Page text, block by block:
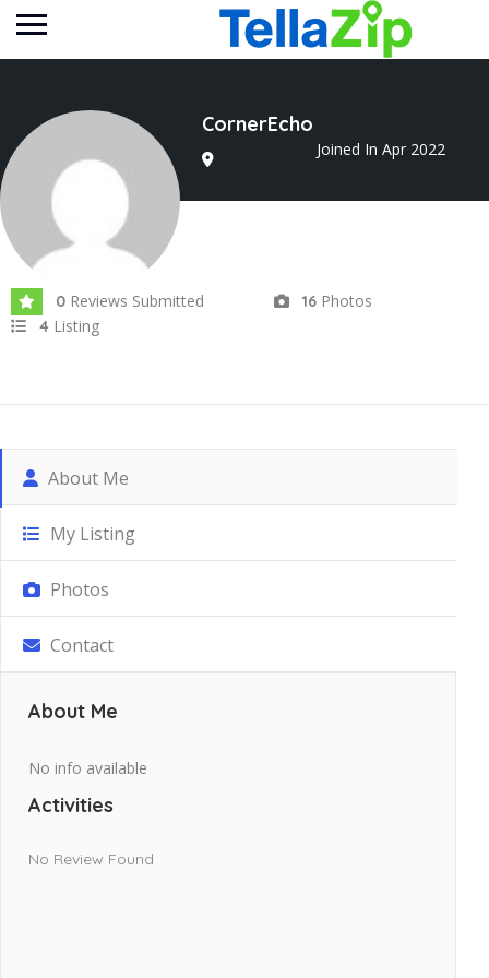
CornerEcho
Joined In Apr 2022
0 Reviews Submitted 16 Photos
4 Listing
About Me
My Listing
Photos
Contact
About Me
No info available
Activities
No Review Found